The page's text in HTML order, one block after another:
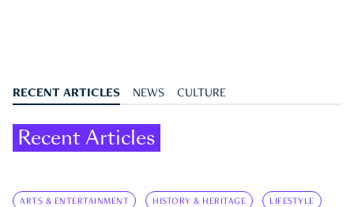
RECENT ARTICLES NEWS CULTURE
Recent Articles
ARTS & ENTERTAINMENT HISTORY & HERITAGE LIFESTYLE